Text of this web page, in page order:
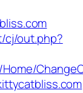
cj/out.php?